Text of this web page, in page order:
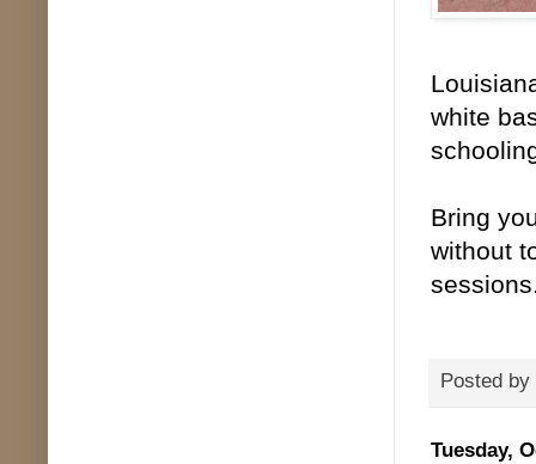
white
Bring
without
Posted by
Tuesday,